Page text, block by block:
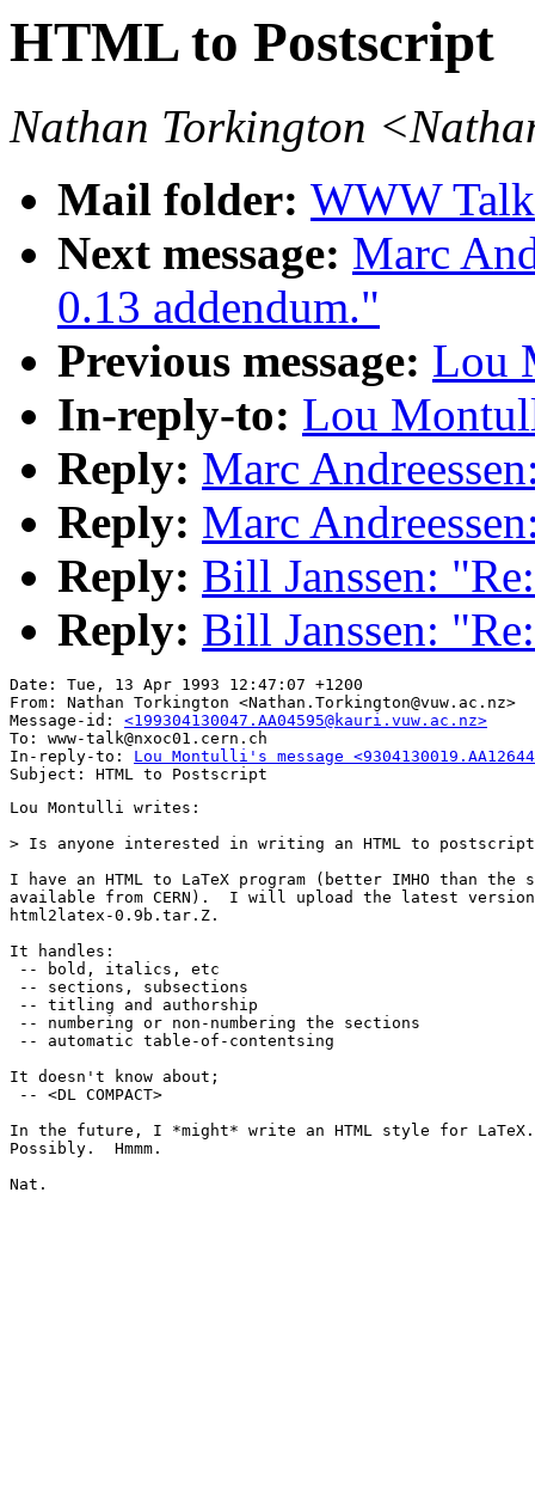
HTML to Postscript
Nathan Torkington
Mail folder: WWW
Next message: Marc
0.13 addendum."
Previous message: Lou
In-reply-to: Lou
Reply: Marc
Reply: Marc
Reply: Bill Janssen:
Reply: Bill Janssen:
Date: Tue, 13 Apr 1993 12:47:07 +1200
From: Nathan Torkington <Nathan.Torkington@vuw.ac.nz>
Message-id: <199304130047.AA04595@kauri.vuw.ac.nz>
To: www-talk@nxoc01.cern.ch
In-reply-to: Lou Montulli's message
Lou Montulli writes:
> Is anyone interested in writing an HTML to postscript
I have an HTML to LaTeX program (better IMHO than the
available from CERN).  I will upload the latest version
html2latex-0.9b.tar.Z.
It handles:
-- bold, italics, etc
-- sections, subsections
-- titling and authorship
-- numbering or non-numbering the sections
-- automatic table-of-contentsing
It doesn't know about;
-- <DL COMPACT>
In the future, I *might* write an HTML style for LaTeX.
Possibly.  Hmmm.
Nat.